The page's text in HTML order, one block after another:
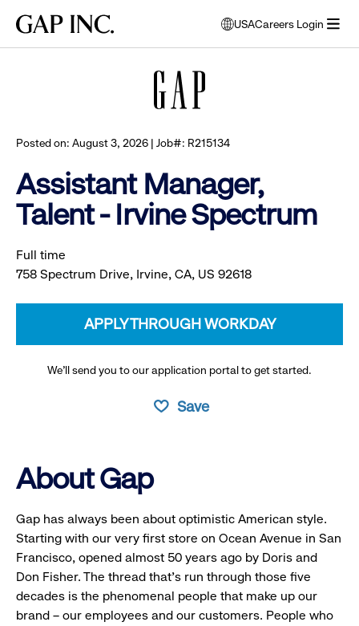
main
main
main
Gap
USA
opens
modal
Careers Login
Posted on: August 3, 2026 | Job#: R215134
Assistant Manager,
Talent - Irvine Spectrum
Full time
758 Spectrum Drive, Irvine, CA, US 92618
APPLY THROUGH WORKDAY
We’ll send you to our application portal to get started.
Save
About Gap
Gap has always been about optimistic American style.
Starting with our very first store on Ocean Avenue in San
Francisco, opened almost 50 years ago by Doris and
Don Fisher. The thread that’s run through those five
decades is the phenomenal people that make up our
brand – our employees and our customers. People who